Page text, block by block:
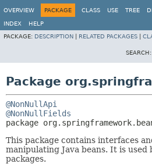
OVERVIEW
PACKAGE CLASS USE TREE
INDEX
HELP
PACKAGE: DESCRIPTION RELATED PACKAGES
SEARCH:
Package
@NonNullApi
@NonNullFields
package
This package contains interfaces
manipulating Java beans. It is
packages.